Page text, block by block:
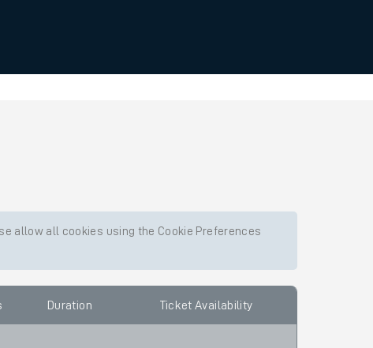
allow all cookies using the Cookie Preferences
Duration Ticket Availability